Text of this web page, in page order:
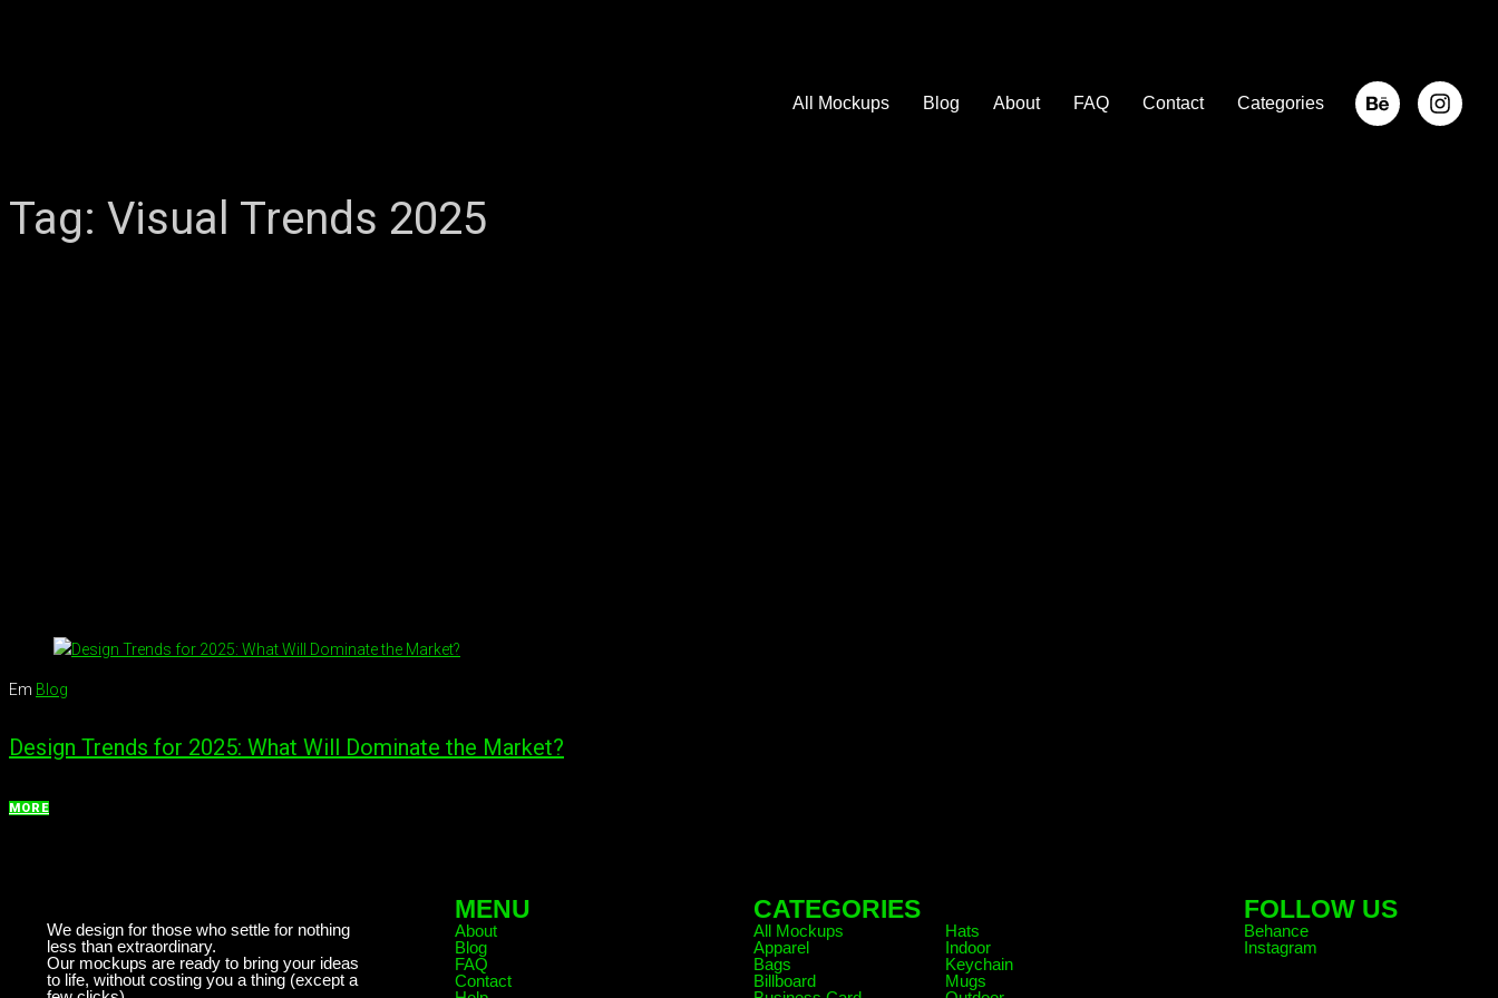
All Mockups Blog About FAQ Contact Categories
Tag: Visual Trends 2025
Em Blog
Design Trends for 2025: What Will Dominate the Market?
MORE
We design for those who settle for nothing
less than extraordinary.
Our mockups are ready to bring your ideas
to life, without costing you a thing (except a
MENU
About
Blog
FAQ
Contact
CATEGORIES
All Mockups
Apparel
Bags
Billboard
Hats
Indoor
Keychain
Mugs
FOLLOW US
Behance
Instagram